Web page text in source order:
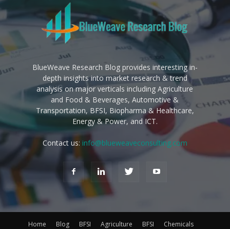
BlueWeave Research Blog provides interesting in-
depth insights into market research & trend
analysis on major verticals including Agriculture
and Food & Beverages, Automotive &
Transportation, BFSI, Biopharma & Healthcare,
Energy & Power, and ICT.
Contact us: info@blueweaveconsulting.com
Home Blog BFSI Agriculture BFSI Chemicals